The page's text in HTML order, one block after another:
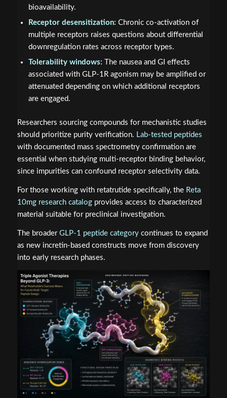
bioavailability.
Receptor desensitization: Chronic co-activation of
multiple receptors raises questions about differential
downregulation rates across receptor types.
Tolerability windows: The nausea and GI effects
associated with GLP-1R agonism may be amplified or
attenuated depending on which additional receptors
are engaged.
Researchers sourcing compounds for mechanistic studies
should prioritize purity verification. Lab-tested peptides
with documented mass spectrometry confirmation are
essential when studying multi-receptor binding behavior,
since impurities can confound receptor selectivity data.
For those working with retatrutide specifically, the Reta
10mg research catalogprovides access to characterized
material suitable for preclinical investigation.
The broader GLP-1 peptide categorycontinues to expand
as new incretin-based constructs move from discovery
into early research phases.